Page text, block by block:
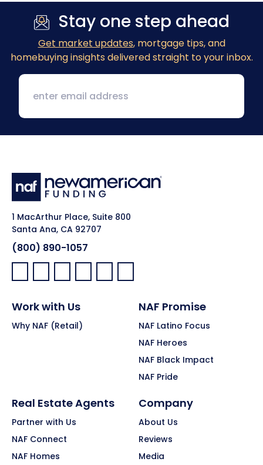
Stay one step ahead
Get market updates, mortgage tips, and
homebuying insights delivered straight to your inbox.
1 MacArthur Place, Suite 800
Santa Ana, CA 92707
(800) 890-1057
Facebook:
LinkedIn:
X: YouTube:Instagram:
Pinterest:
Work with Us
Why NAF (Retail)
NAF Promise
NAF Latino Focus
NAF Heroes
NAF Black Impact
NAF Pride
Real Estate Agents
Partner with Us
NAF Connect
NAF Homes
Company
About Us
Reviews
Media